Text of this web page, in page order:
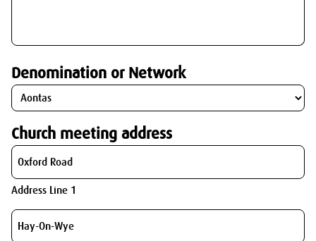
Denomination or Network
Church meeting address
Address Line 1